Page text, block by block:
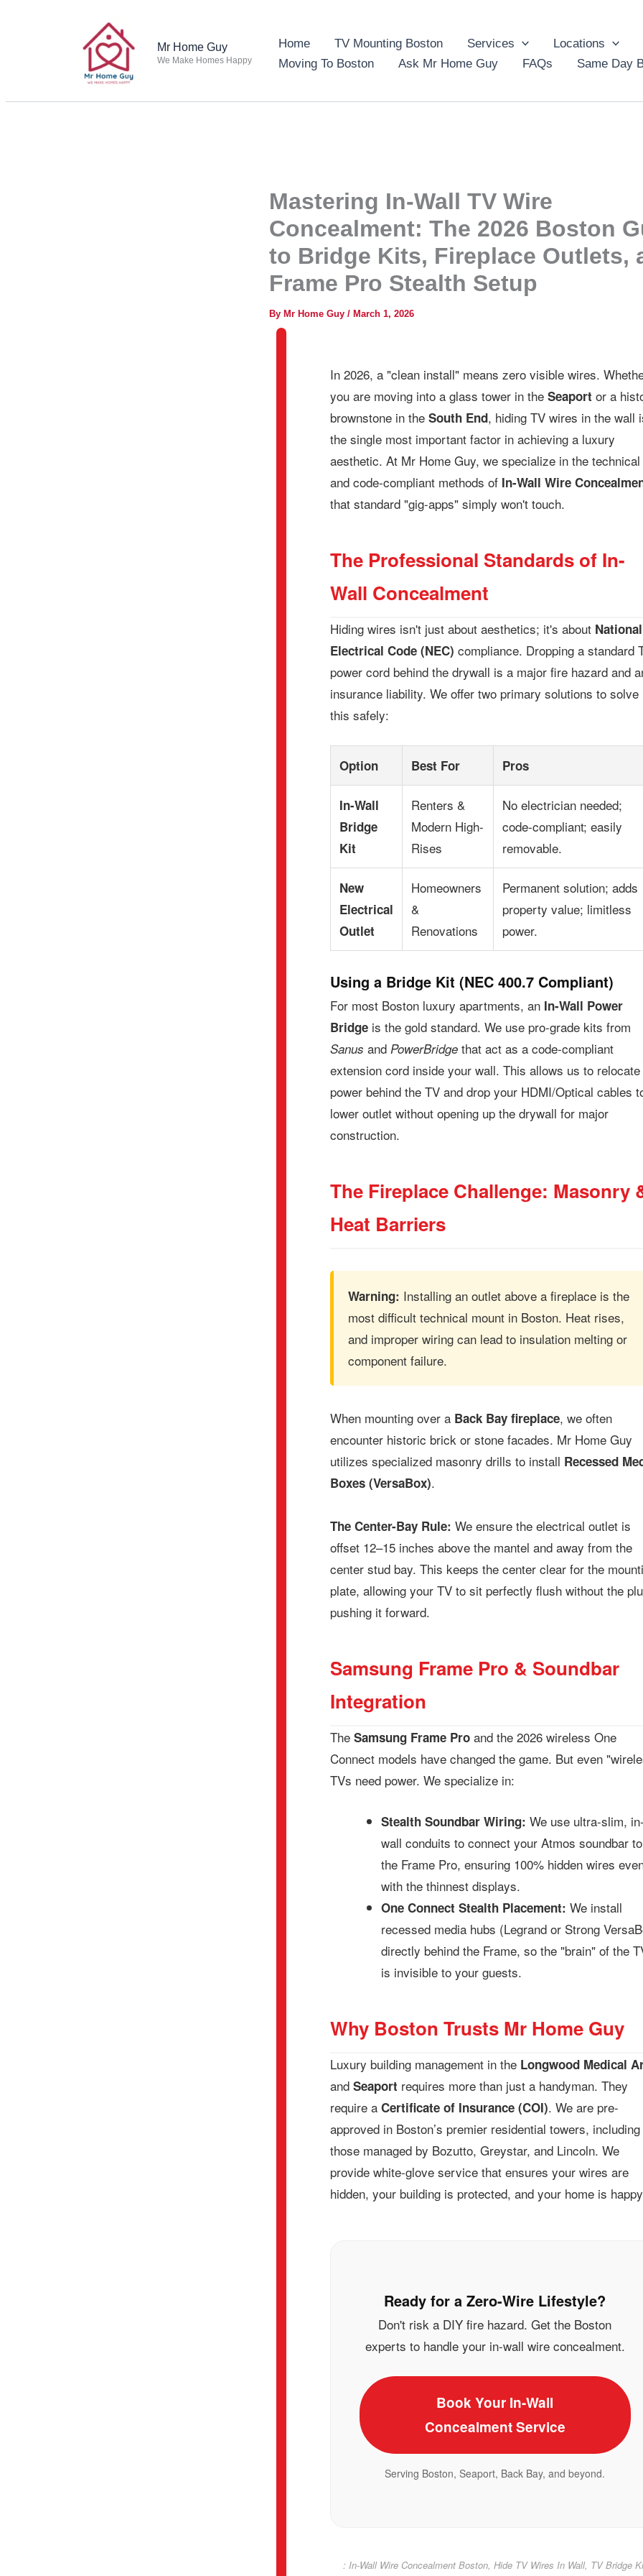
Mr Home Guy
We Make Homes Happy
Home TV Mounting Boston Services
Locations
Moving To Boston
Ask Mr Home Guy FAQs Same Day
Mastering In-Wall TV Wire
Concealment: The 2026 Boston
to Bridge Kits, Fireplace Outlets,
Frame Pro Stealth Setup
By Mr Home Guy / March 1, 2026
In 2026, a "clean install" means zero visible wires.
you are moving into a glass tower in the Seaport or a
brownstone in the South End, hiding TV wires in the wall
the single most important factor in achieving a luxury
aesthetic. At Mr Home Guy, we specialize in the technical
and code-compliant methods of In-Wall Wire
that standard "gig-apps" simply won't touch.
The Professional Standards of In-
Wall Concealment
Hiding wires isn't just about aesthetics; it's about National
Electrical Code (NEC) compliance. Dropping a standard
power cord behind the drywall is a major fire hazard and
insurance liability. We offer two primary solutions to solve
this safely:
Option Best For Pros
In-Wall
Bridge
Kit
Renters &
Modern High-
Rises
No electrician needed;
code-compliant; easily
removable.
New
Electrical
Outlet
Homeowners
&
Renovations
Permanent solution; adds
property value; limitless
power.
Using a Bridge Kit (NEC 400.7 Compliant)
For most Boston luxury apartments, an In-Wall Power
Bridgeis the gold standard. We use pro-grade kits from
Sanus and PowerBridgethat act as a code-compliant
extension cord inside your wall. This allows us to relocate
power behind the TV and drop your HDMI/Optical cables
lower outlet without opening up the drywall for major
construction.
The Fireplace Challenge: Masonry
Heat Barriers
Warning: Installing an outlet above a fireplace is the
most difficult technical mount in Boston. Heat rises,
and improper wiring can lead to insulation melting or
component failure.
When mounting over a Back Bay fireplace, we often
encounter historic brick or stone facades. Mr Home Guy
utilizes specialized masonry drills to install Recessed
Boxes (VersaBox).
The Center-Bay Rule: We ensure the electrical outlet is
offset 12–15 inches above the mantel and away from the
center stud bay. This keeps the center clear for the
plate, allowing your TV to sit perfectly flush without the
pushing it forward.
Samsung Frame Pro & Soundbar
Integration
The Samsung Frame Proand the 2026 wireless One
Connect models have changed the game. But even
TVs need power. We specialize in:
Stealth Soundbar Wiring: We use ultra-slim,
wall conduits to connect your Atmos soundbar to
the Frame Pro, ensuring 100% hidden wires
with the thinnest displays.
One Connect Stealth Placement: We install
recessed media hubs (Legrand or Strong
directly behind the Frame, so the "brain" of the
is invisible to your guests.
Why Boston Trusts Mr Home Guy
Luxury building management in the Longwood Medical
and Seaport requires more than just a handyman. They
require a Certificate of Insurance (COI). We are pre-
approved in Boston’s premier residential towers, including
those managed by Bozutto, Greystar, and Lincoln. We
provide white-glove service that ensures your wires are
hidden, your building is protected, and your home is
Ready for a Zero-Wire Lifestyle?
Don't risk a DIY fire hazard. Get the Boston
experts to handle your in-wall wire concealment.
Book Your In-Wall
Concealment Service
Serving Boston, Seaport, Back Bay, and beyond.
: In-Wall Wire Concealment Boston, Hide TV Wires In Wall, TV Bridge